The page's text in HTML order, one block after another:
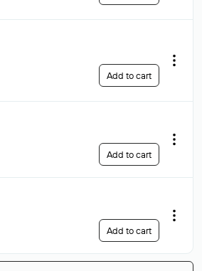
Add to cart
Add to cart
Add to cart